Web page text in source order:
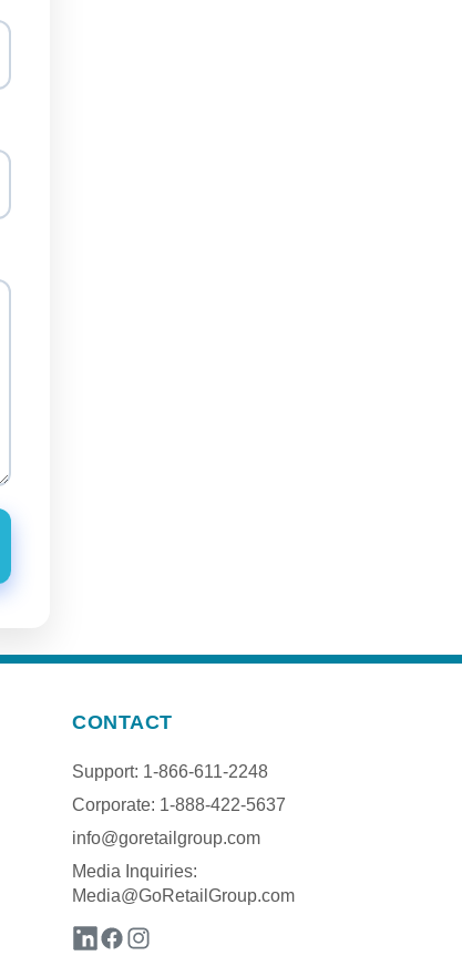
CONTACT
Support: 1-866-611-2248
Corporate: 1-888-422-5637
info@goretailgroup.com
Media Inquiries:
Media@GoRetailGroup.com